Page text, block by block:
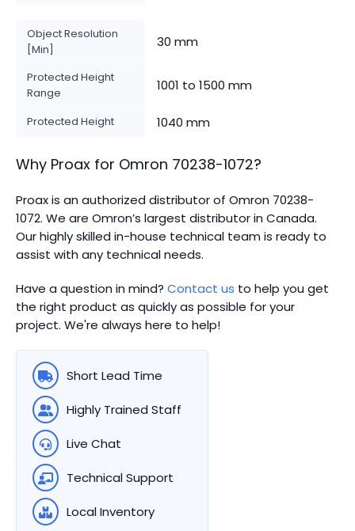
Object Resolution
[Min]
30 mm
Protected Height
Range
1001 to 1500 mm
Protected Height 1040 mm
Why Proax for Omron 70238-1072?
Proax is an authorized distributor of Omron 70238-
1072. We are Omron’s largest distributor in Canada.
Our highly skilled in-house technical team is ready to
assist with any technical needs.
Have a question in mind? Contact us to help you get
the right product as quickly as possible for your
project. We're always here to help!
Short Lead Time
Highly Trained Staff
Live Chat
Technical Support
Local Inventory